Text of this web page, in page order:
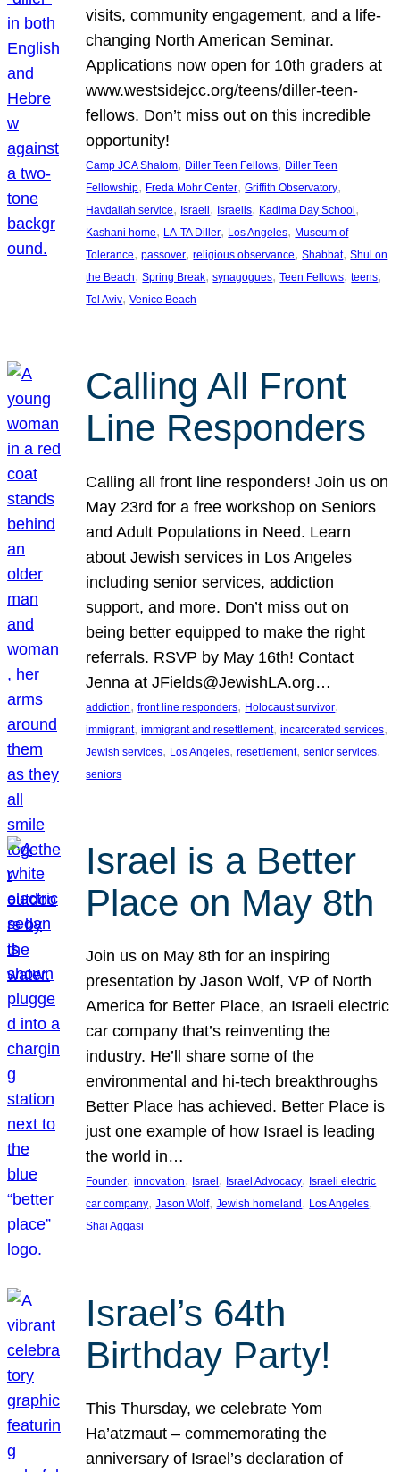
visits, community engagement, and a life-
changing North American Seminar.
Applications now open for 10th graders at
www.westsidejcc.org/teens/diller-teen-
fellows. Don’t miss out on this incredible
opportunity!
Camp JCA Shalom, Diller Teen Fellows, Diller Teen
Fellowship, Freda Mohr Center, Griffith Observatory
Havdallah service, Israeli, Israelis, Kadima Day School
Kashani home, LA-TA Diller, Los Angeles, Museum of
Tolerance, passover, religious observance, Shabbat, Shul on
the Beach, Spring Break, synagogues, Teen Fellows, teens
Tel Aviv, Venice Beach
Calling All Front
Line Responders
Calling all front line responders! Join us on
May 23rd for a free workshop on Seniors
and Adult Populations in Need. Learn
about Jewish services in Los Angeles
including senior services, addiction
support, and more. Don’t miss out on
being better equipped to make the right
referrals. RSVP by May 16th! Contact
Jenna at JFields@JewishLA.org…
addiction, front line responders, Holocaust survivor
immigrant, immigrant and resettlement, incarcerated services
Jewish services, Los Angeles, resettlement, senior services
seniors
Israel is a Better
Place on May 8th
Join us on May 8th for an inspiring
presentation by Jason Wolf, VP of North
America for Better Place, an Israeli electric
car company that’s reinventing the
industry. He’ll share some of the
environmental and hi-tech breakthroughs
Better Place has achieved. Better Place is
just one example of how Israel is leading
the world in…
Founder, innovation, Israel , Israel Advocacy, Israeli electric
car company, Jason Wolf, Jewish homeland , Los Angeles
Shai Aggasi
Israel’s 64th
Birthday Party!
This Thursday, we celebrate Yom
Ha’atzmaut – commemorating the
anniversary of Israel’s declaration of